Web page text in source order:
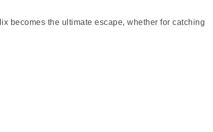
becomes the ultimate escape, whether for catching